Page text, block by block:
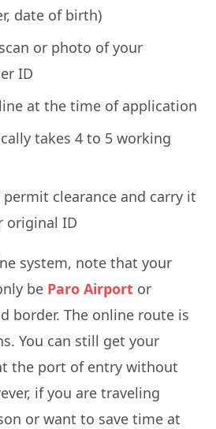
date of birth)
or photo of your
ID
at the time of application
takes 4 to 5 working
clearance and carry it
original ID
system, note that your
be Paro Airport or
border. The online route is
You can still get your
the port of entry without
if you are traveling
or want to save time at